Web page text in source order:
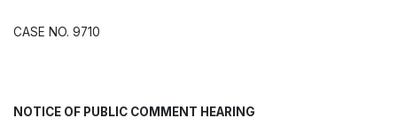
CASE NO. 9710
NOTICE OF PUBLIC COMMENT HEARING